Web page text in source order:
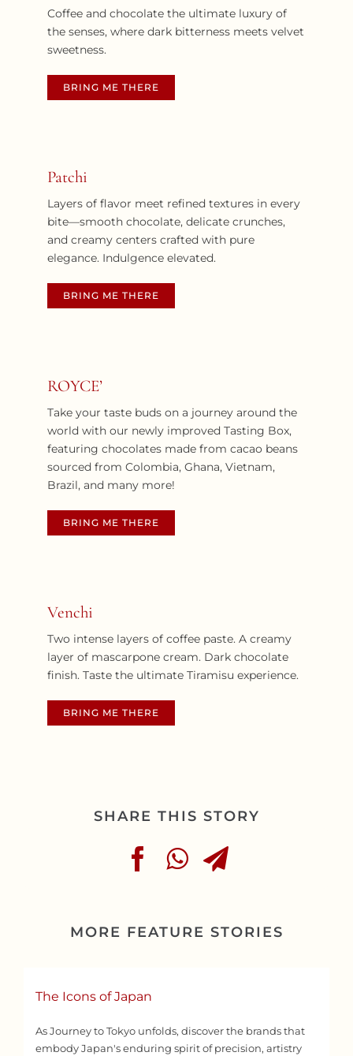
Coffee and chocolate the ultimate luxury of
the senses, where dark bitterness meets velvet
sweetness.
BRING ME THERE
Patchi
Layers of flavor meet refined textures in every
bite—smooth chocolate, delicate crunches,
and creamy centers crafted with pure
elegance. Indulgence elevated.
BRING ME THERE
ROYCE’
Take your taste buds on a journey around the
world with our newly improved Tasting Box,
featuring chocolates made from cacao beans
sourced from Colombia, Ghana, Vietnam,
Brazil, and many more!
BRING ME THERE
Venchi
Two intense layers of coffee paste. A creamy
layer of mascarpone cream. Dark chocolate
finish. Taste the ultimate Tiramisu experience.
BRING ME THERE
SHARE THIS STORY
MORE FEATURE STORIES
The Icons of Japan
As Journey to Tokyo unfolds, discover the brands that
embody Japan's enduring spirit of precision, artistry